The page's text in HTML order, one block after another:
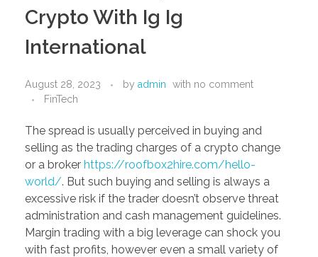
SERVICES
DESIGN CONSULTANCY
PORTFOLIO
CONTACT US
.
Crypto With Ig Ig
International
August 28, 2023 by admin with no comment
FinTech
The spread is usually perceived in buying and
selling as the trading charges of a crypto change
or a broker https://roofbox2hire.com/hello-
world/. But such buying and selling is always a
excessive risk if the trader doesn’t observe threat
administration and cash management guidelines.
Margin trading with a big leverage can shock you
with fast profits, however even a small variety of